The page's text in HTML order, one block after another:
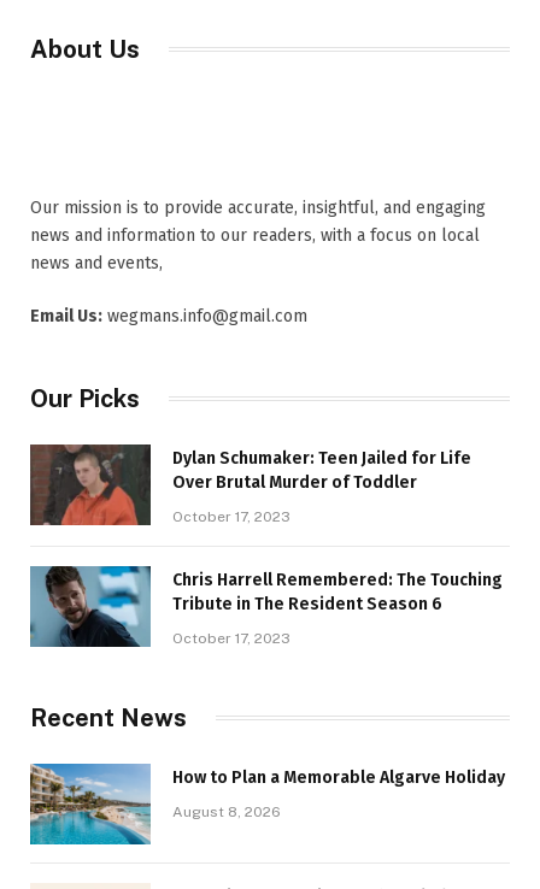
About Us
Our mission is to provide accurate, insightful, and engaging
news and information to our readers, with a focus on local
news and events,
Email Us: wegmans.info@gmail.com
Our Picks
Dylan Schumaker: Teen Jailed for Life
Over Brutal Murder of Toddler
October 17, 2023
Chris Harrell Remembered: The Touching
Tribute in The Resident Season 6
October 17, 2023
Recent News
How to Plan a Memorable Algarve Holiday
August 8, 2026